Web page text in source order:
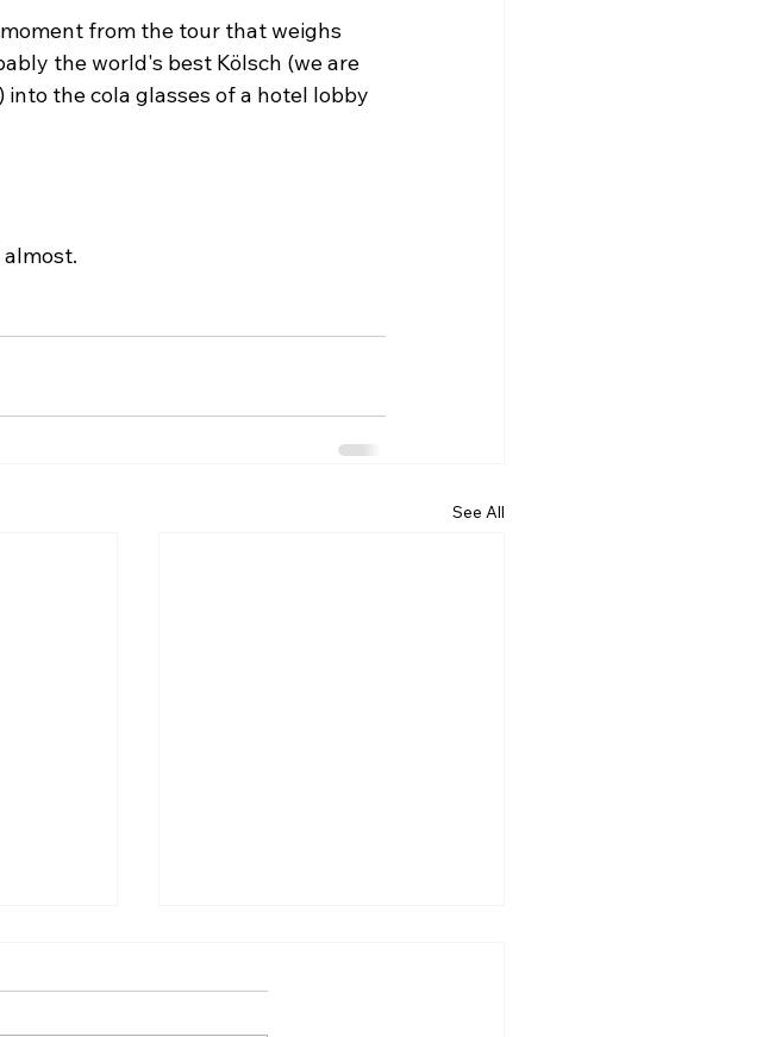
from the tour that weighs
the world's best Kölsch (we are
the cola glasses of a hotel lobby
See All